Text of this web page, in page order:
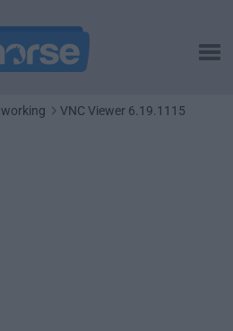
VNC Viewer 6.19.1115